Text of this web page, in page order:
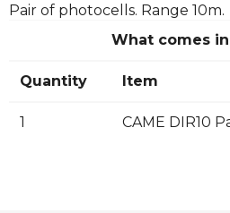
Pair of photocells. Range 10m.
What comes
Quantity Item
1 CAME DIR10